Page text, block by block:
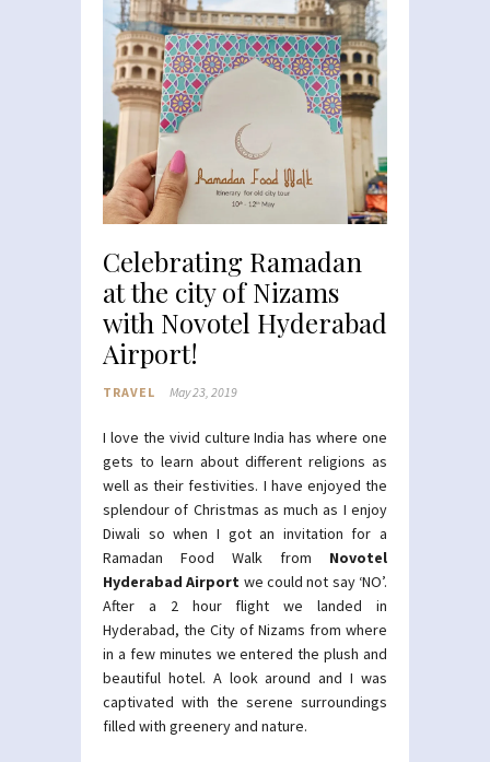
Celebrating Ramadan
at the city of Nizams
with Novotel Hyderabad
Airport!
TRAVEL May 23, 2019
I love the vivid culture India has where one
gets to learn about different religions as
well as their festivities. I have enjoyed the
splendour of Christmas as much as I enjoy
Diwali so when I got an invitation for a
Ramadan Food Walk from Novotel
Hyderabad Airport we could not say ‘NO’.
After a 2 hour flight we landed in
Hyderabad, the City of Nizams from where
in a few minutes we entered the plush and
beautiful hotel. A look around and I was
captivated with the serene surroundings
filled with greenery and nature.